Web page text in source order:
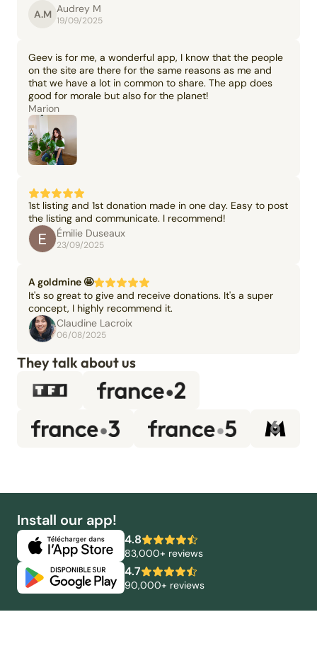
A.M Audrey M
19/09/2025
Geev is for me, a wonderful app, I know that the people
on the site are there for the same reasons as me and
that we have a lot in common to share. The app does
good for morale but also for the planet!
Marion
1st listing and 1st donation made in one day. Easy to post
the listing and communicate. I recommend!
Émilie Duseaux
23/09/2025
A goldmine 🤩
It's so great to give and receive donations. It's a super
concept, I highly recommend it.
Claudine Lacroix
06/08/2025
They talk about us
Install our app!
4.8
83,000+ reviews
4.7
90,000+ reviews